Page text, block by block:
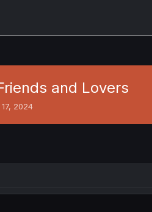
and Lovers
2024